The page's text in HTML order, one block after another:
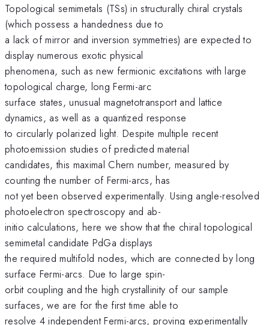
Topological semimetals (TSs) in structurally chiral crystals
(which possess a handedness due to
a lack of mirror and inversion symmetries) are expected to
display numerous exotic physical
phenomena, such as new fermionic excitations with large
topological charge, long Fermi-arc
surface states, unusual magnetotransport and lattice
dynamics, as well as a quantized response
to circularly polarized light. Despite multiple recent
photoemission studies of predicted material
candidates, this maximal Chern number, measured by
counting the number of Fermi-arcs, has
not yet been observed experimentally. Using angle-resolved
photoelectron spectroscopy and ab-
initio calculations, here we show that the chiral topological
semimetal candidate PdGa displays
the required multifold nodes, which are connected by long
surface Fermi-arcs. Due to large spin-
orbit coupling and the high crystallinity of our sample
surfaces, we are for the first time able to
resolve 4 independent Fermi-arcs, proving experimentally